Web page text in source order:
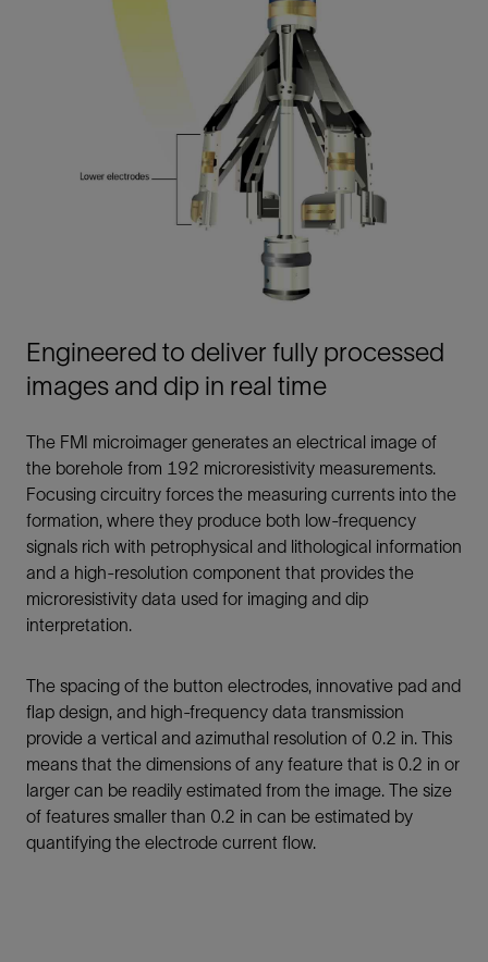
Engineered to deliver fully processed
images and dip in real time
The FMI microimager generates an electrical image of
the borehole from 192 microresistivity measurements.
Focusing circuitry forces the measuring currents into the
formation, where they produce both low-frequency
signals rich with petrophysical and lithological information
and a high-resolution component that provides the
microresistivity data used for imaging and dip
interpretation.
The spacing of the button electrodes, innovative pad and
flap design, and high-frequency data transmission
provide a vertical and azimuthal resolution of 0.2 in. This
means that the dimensions of any feature that is 0.2 in or
larger can be readily estimated from the image. The size
of features smaller than 0.2 in can be estimated by
quantifying the electrode current flow.